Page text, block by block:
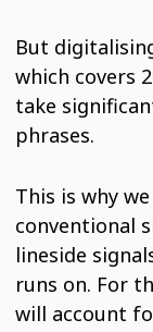
But
which covers
take
phrases.
This is why
conventional
lineside
runs on. For
will account